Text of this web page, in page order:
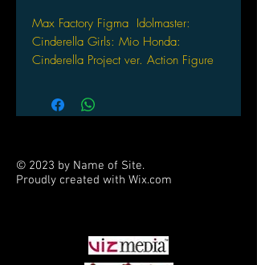
Max Factory Figma Idolmaster:
Cinderella Girls: Mio Honda:
Cinderella Project ver. Action Figure
© 2023 by Name of Site.
Proudly created with Wix.com